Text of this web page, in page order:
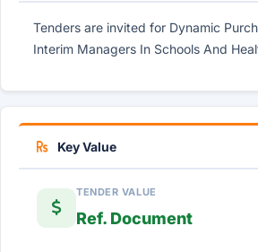
Tenders are invited for Dynamic
Interim Managers In Schools And
Key Value
TENDER VALUE
Ref. Document